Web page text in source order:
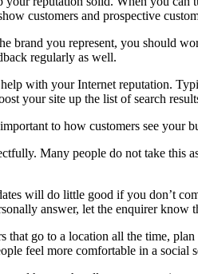
customers and prospective
brand you represent, you
regularly as well.
with your Internet reputation.
your site up the list of search
to how customers see your
Many people do not take
will do little good if you don’t
answer, let the enquirer know
go to a location all the time,
feel more comfortable in a